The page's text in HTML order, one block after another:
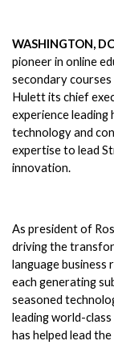
WASHINGTON,
pioneer in online
secondary
Hulett its chief
experience leading
technology and
expertise to lead
innovation.
As president of
driving the
language business
each generating
seasoned
leading world-
has helped lead